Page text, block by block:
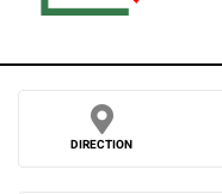
DIRECTION